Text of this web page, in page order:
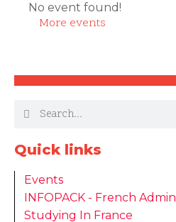
No event found!
More events
Quick links
Events
INFOPACK - French Admin
Studying In France